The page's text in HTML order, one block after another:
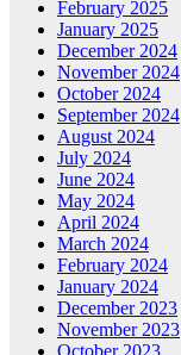
February 2025
January 2025
December 2024
November 2024
October 2024
September 2024
August 2024
July 2024
June 2024
May 2024
April 2024
March 2024
February 2024
January 2024
December 2023
November 2023
October 2023